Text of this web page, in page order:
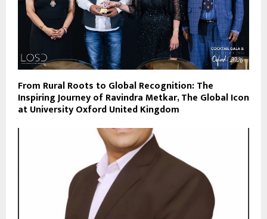
From Rural Roots to Global Recognition: The
Inspiring Journey of Ravindra Metkar, The Global Icon
at University Oxford United Kingdom